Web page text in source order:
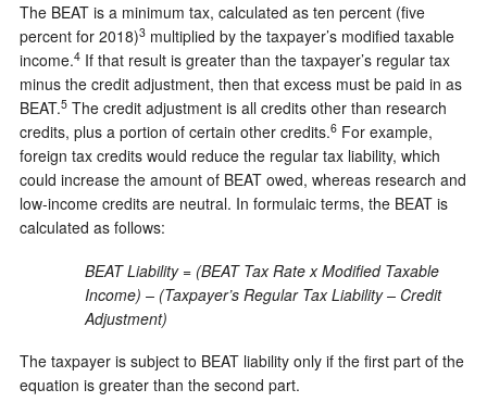
The BEAT is a minimum tax, calculated as ten percent (five
percent for 2018)3 multiplied by the taxpayer’s modified taxable
income.4 If that result is greater than the taxpayer’s regular tax
minus the credit adjustment, then that excess must be paid in as
BEAT.5 The credit adjustment is all credits other than research
credits, plus a portion of certain other credits.6 For example,
foreign tax credits would reduce the regular tax liability, which
could increase the amount of BEAT owed, whereas research and
low-income credits are neutral. In formulaic terms, the BEAT is
calculated as follows:
BEAT Liability = (BEAT Tax Rate x Modified Taxable
Income) – (Taxpayer’s Regular Tax Liability – Credit
Adjustment)
The taxpayer is subject to BEAT liability only if the first part of the
equation is greater than the second part.